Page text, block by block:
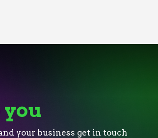
you
your business get in touch